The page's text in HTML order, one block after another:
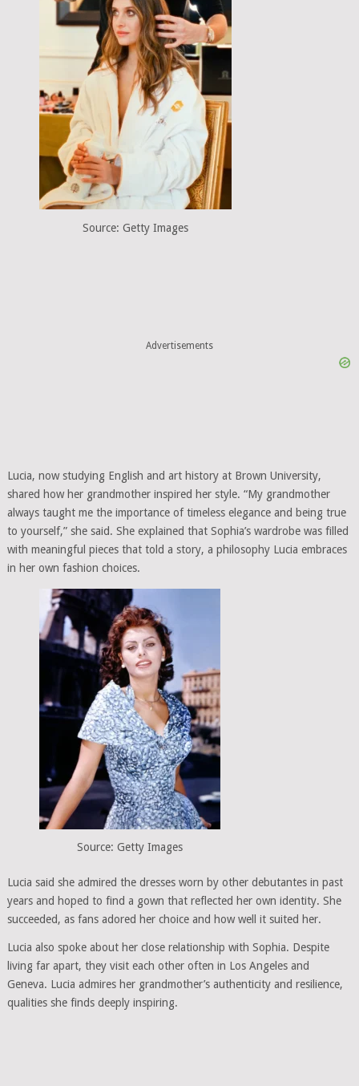
Source: Getty Images
Advertisements
Lucia, now studying English and art history at Brown University,
shared how her grandmother inspired her style. “My grandmother
always taught me the importance of timeless elegance and being true
to yourself,” she said. She explained that Sophia’s wardrobe was filled
with meaningful pieces that told a story, a philosophy Lucia embraces
in her own fashion choices.
Source: Getty Images
Lucia said she admired the dresses worn by other debutantes in past
years and hoped to find a gown that reflected her own identity. She
succeeded, as fans adored her choice and how well it suited her.
Lucia also spoke about her close relationship with Sophia. Despite
living far apart, they visit each other often in Los Angeles and
Geneva. Lucia admires her grandmother’s authenticity and resilience,
qualities she finds deeply inspiring.